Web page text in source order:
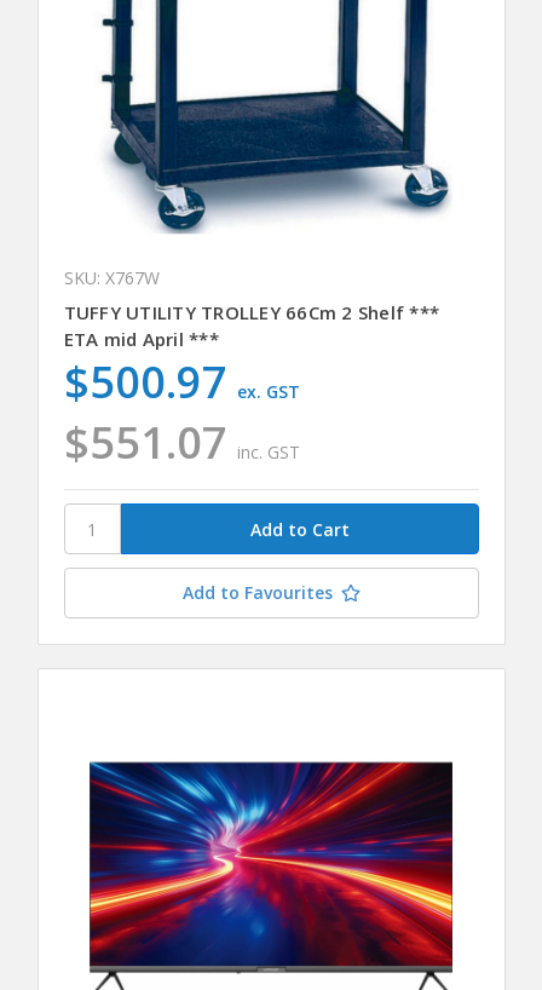
SKU: X767W
TUFFY UTILITY TROLLEY 66Cm 2 Shelf ***
ETA mid April ***
$551.07 inc. GST
$500.97 ex. GST
Add to Favourites